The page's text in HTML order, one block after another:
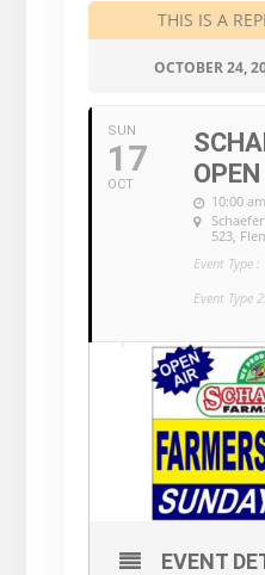
THIS IS A
OCTOBER 24,
SUN
17
OCT
10:00
523,
Event Type :
Event Type 2:
EVENT